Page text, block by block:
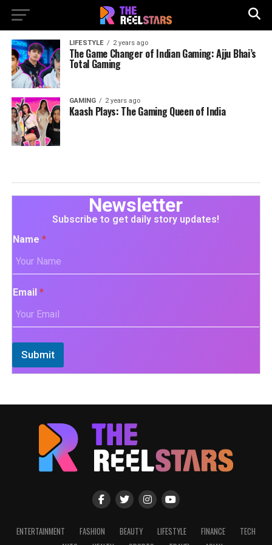
LIFESTYLE 2 years ago
The Game Changer of Indian Gaming: Ajju Bhai’s
Total Gaming
GAMING 2 years ago
Kaash Plays: The Gaming Queen of India
Newsletter
Subscribe to get daily story updates!
Name *
Email *
Submit
ENTERTAINMENT FASHION BEAUTY LIFESTYLE FINANCE
TECH